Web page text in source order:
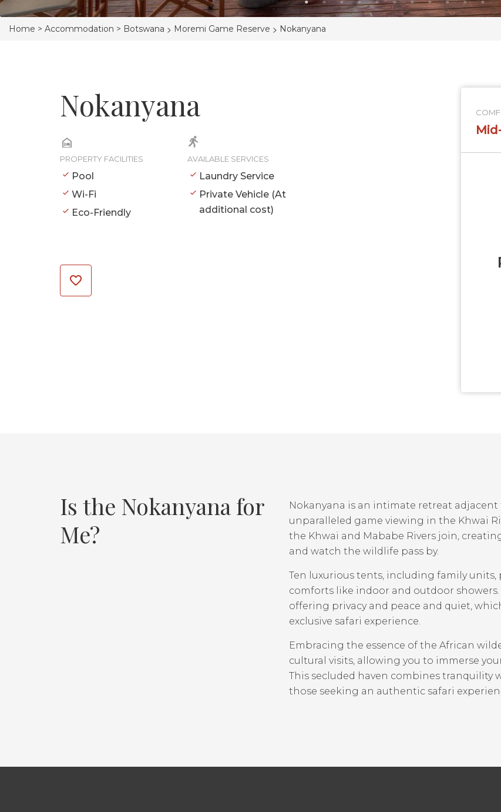
Home > Accommodation > Botswana > Moremi Game Reserve > Nokanyana
Nokanyana
PROPERTY FACILITIES
Pool
Wi-Fi
Eco-Friendly
AVAILABLE SERVICES
Laundry Service
Private Vehicle (At
additional cost)
Is the Nokanyana for
Me?
Nokanyana is an intimate retreat adjacent
unparalleled game viewing in the Khwai
the Khwai and Mababe Rivers join,
and watch the wildlife pass by.
Ten luxurious tents, including family
comforts like indoor and outdoor showers.
offering privacy and peace and quiet,
exclusive safari experience.
Embracing the essence of the African
cultural visits, allowing you to immerse
This secluded haven combines tranquility
those seeking an authentic safari